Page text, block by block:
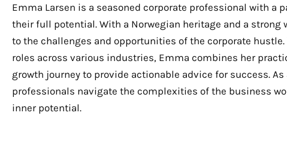
Emma Larsen is a seasoned corporate professional with a
their full potential. With a Norwegian heritage and a
to the challenges and opportunities of the corporate
roles across various industries, Emma combines her
growth journey to provide actionable advice for success.
professionals navigate the complexities of the business
inner potential.